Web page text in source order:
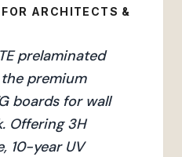
ARCHITECTS &
prelaminated
premium
boards for wall
Offering 3H
10-year UV